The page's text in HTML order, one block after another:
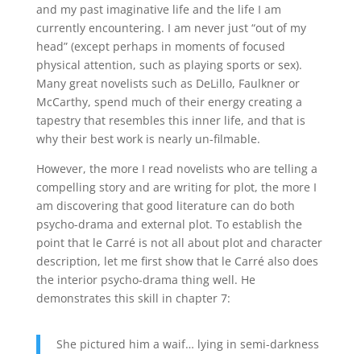
and my past imaginative life and the life I am
currently encountering. I am never just “out of my
head” (except perhaps in moments of focused
physical attention, such as playing sports or sex).
Many great novelists such as DeLillo, Faulkner or
McCarthy, spend much of their energy creating a
tapestry that resembles this inner life, and that is
why their best work is nearly un-filmable.
However, the more I read novelists who are telling a
compelling story and are writing for plot, the more I
am discovering that good literature can do both
psycho-drama and external plot. To establish the
point that le Carré is not all about plot and character
description, let me first show that le Carré also does
the interior psycho-drama thing well. He
demonstrates this skill in chapter 7:
She pictured him a waif… lying in semi-darkness